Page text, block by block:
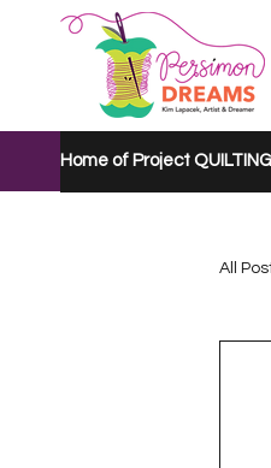
Home of Project QUILTING
All